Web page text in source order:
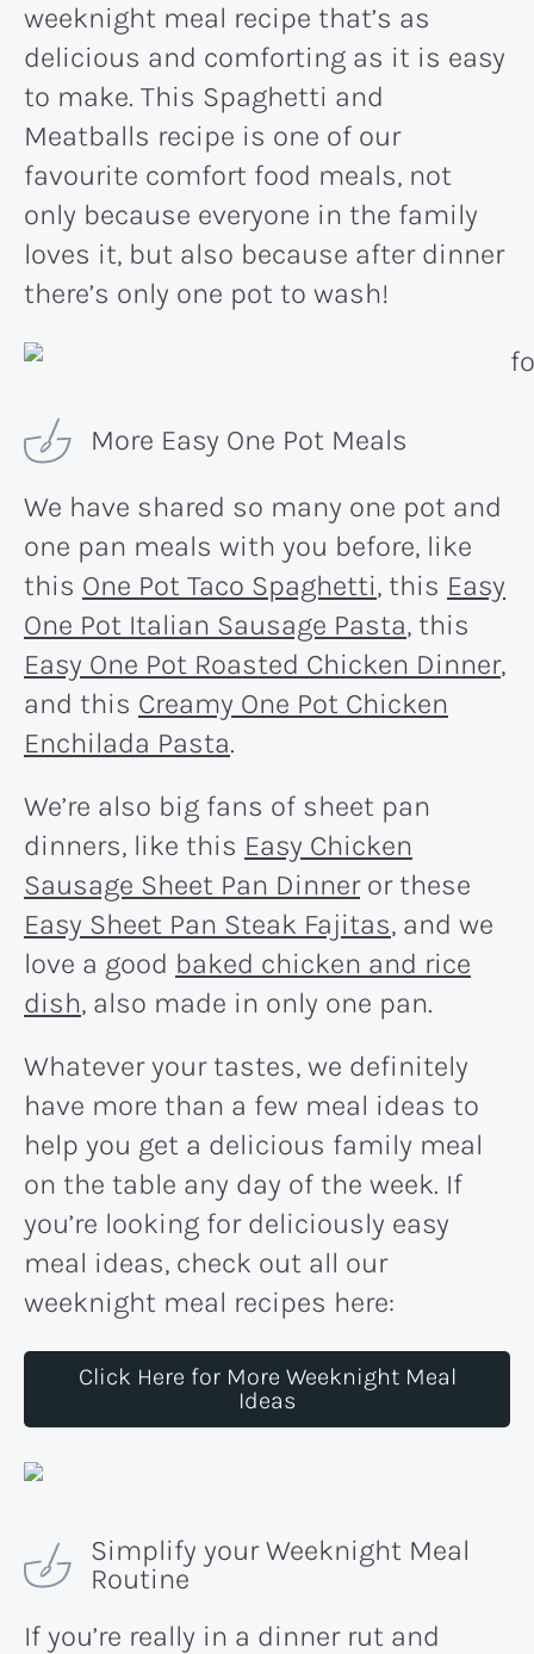
weeknight meal recipe that’s as
delicious and comforting as it is easy
to make. This Spaghetti and
Meatballs recipe is one of our
favourite comfort food meals, not
only because everyone in the family
loves it, but also because after dinner
there’s only one pot to wash!
More Easy One Pot Meals
We have shared so many one pot and
one pan meals with you before, like
this One Pot Taco Spaghetti, this Easy
One Pot Italian Sausage Pasta, this
Easy One Pot Roasted Chicken Dinner,
and this Creamy One Pot Chicken
Enchilada Pasta.
We’re also big fans of sheet pan
dinners, like this Easy Chicken
Sausage Sheet Pan Dinneror these
Easy Sheet Pan Steak Fajitas, and we
love a good baked chicken and rice
dish, also made in only one pan.
Whatever your tastes, we definitely
have more than a few meal ideas to
help you get a delicious family meal
on the table any day of the week. If
you’re looking for deliciously easy
meal ideas, check out all our
weeknight meal recipes here:
Click Here for More Weeknight Meal
Ideas
Simplify your Weeknight Meal
Routine
If you’re really in a dinner rut and